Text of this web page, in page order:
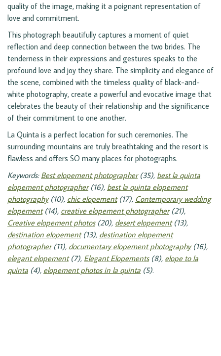
quality of the image, making it a poignant representation of
love and commitment.
This photograph beautifully captures a moment of quiet
reflection and deep connection between the two brides. The
tenderness in their expressions and gestures speaks to the
profound love and joy they share. The simplicity and elegance of
the scene, combined with the timeless quality of black-and-
white photography, create a powerful and evocative image that
celebrates the beauty of their relationship and the significance
of their commitment to one another.
La Quinta is a perfect location for such ceremonies. The
surrounding mountains are truly breathtaking and the resort is
flawless and offers SO many places for photographs.
Keywords: Best elopement photographer(35), best la quinta
elopement photographer(16), best la quinta elopement
photography(10), chic elopement(17), Contemporary wedding
elopement(14), creative elopement photographer(21),
Creative elopement photos(20), desert elopement(13),
destination elopement(13), destination elopement
photographer(11), documentary elopement photography(16),
elegant elopement(7), Elegant Elopements(8), elope to la
quinta (4), elopement photos in la quinta (5).